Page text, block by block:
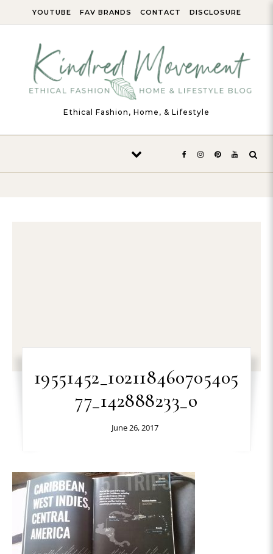
YOUTUBE FAV BRANDS CONTACT DISCLOSURE
Ethical Fashion, Home, & Lifestyle
19551452_102118460705405
77_142888233_o
June 26, 2017